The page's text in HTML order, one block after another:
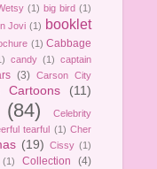
(1) big bird (1)
Jovi (1) booklet
(1) Cabbage
candy (1) captain
(3) Carson City
Cartoons
(11)
(84)
Celebrity
tearful (1) Cher
(19) Cissy (1)
(1) Collection (4)